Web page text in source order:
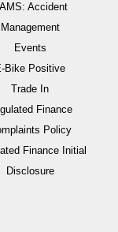
Accident
Management
Events
Bike Positive
Trade In
Finance
Policy
Finance Initial
Disclosure